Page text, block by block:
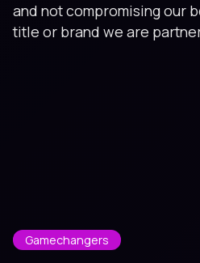
and not compromising our
title or brand we are
Gamechangers